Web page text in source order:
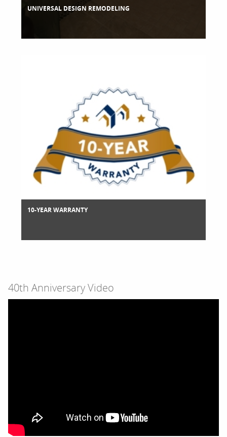
UNIVERSAL DESIGN REMODELING
10-YEAR WARRANTY
40th Anniversary Video